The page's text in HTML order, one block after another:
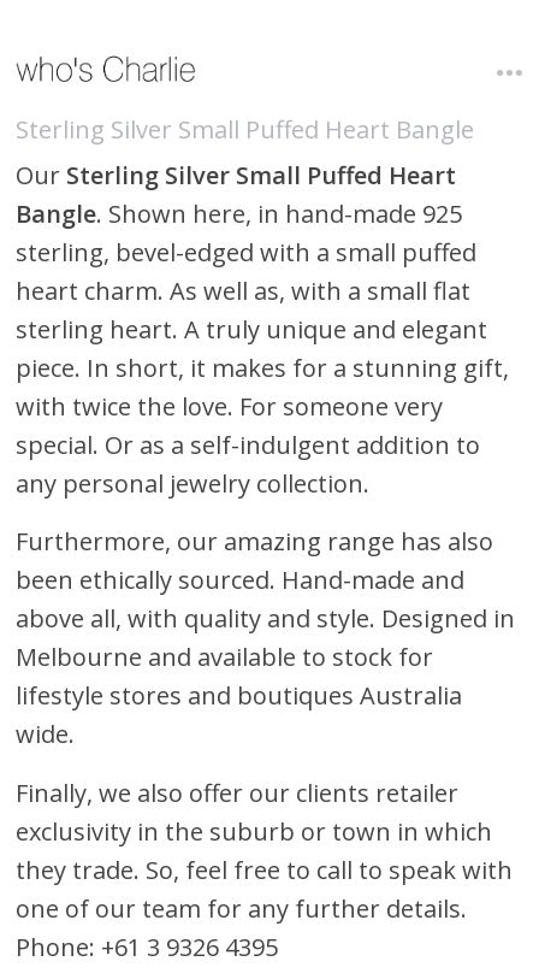
Sterling Silver Small Puffed Heart Bangle
Our Sterling Silver Small Puffed Heart
Bangle. Shown here, in hand-made 925
sterling, bevel-edged with a small puffed
heart charm. As well as, with a small flat
sterling heart. A truly unique and elegant
piece. In short, it makes for a stunning gift,
with twice the love. For someone very
special. Or as a self-indulgent addition to
any personal jewelry collection.
Furthermore, our amazing range has also
been ethically sourced. Hand-made and
above all, with quality and style. Designed in
Melbourne and available to stock for
lifestyle stores and boutiques Australia
wide.
Finally, we also offer our clients retailer
exclusivity in the suburb or town in which
they trade. So, feel free to call to speak with
one of our team for any further details.
Phone: +61 3 9326 4395